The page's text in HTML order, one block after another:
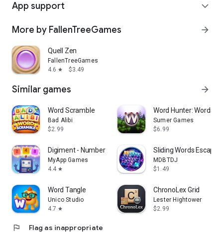
App support expand_more
More by FallenTreeGames arrow_forward
Quell Zen
FallenTreeGames
4.6 star $3.49
Similar games arrow_forward
Word Scramble
Bad Alibi
$2.99
Word Hunter: Words+
Sumer Games
$6.99
Digiment - Number Merge Games
MyApp Games
4.4 star
Sliding Words Escape
MDBTDJ
$1.49
Word Tangle
Unico Studio
4.7 star
ChronoLex Grid
Lester Hightower
$2.99
flag Flag as inappropriate